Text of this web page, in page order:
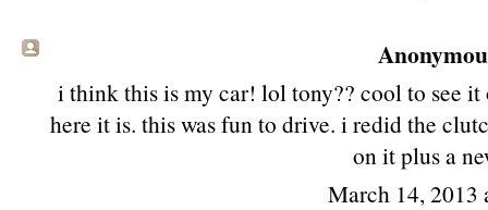
i think this is my car! lol tony?? cool to see
here it is. this was fun to drive. i redid the
on it plus a
March 14, 2013